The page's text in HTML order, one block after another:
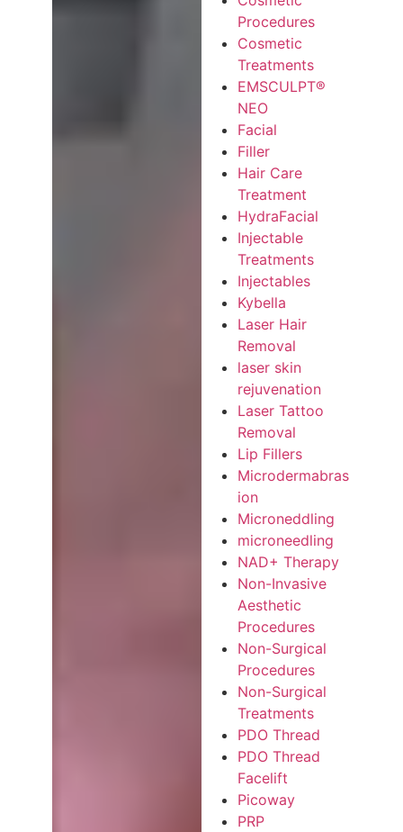
Procedures
Cosmetic
Treatments
EMSCULPT®
NEO
Facial
Filler
Hair Care
Treatment
HydraFacial
Injectable
Treatments
Injectables
Kybella
Laser Hair
Removal
laser skin
rejuvenation
Laser Tattoo
Removal
Lip Fillers
Microdermabras
ion
Microneddling
microneedling
NAD+ Therapy
Non-Invasive
Aesthetic
Procedures
Non-Surgical
Procedures
Non-Surgical
Treatments
PDO Thread
PDO Thread
Facelift
Picoway
PRP